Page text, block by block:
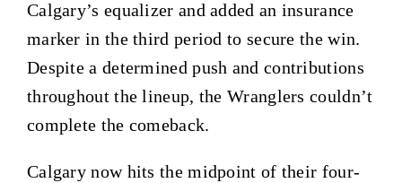
Calgary’s equalizer and added an insurance
marker in the third period to secure the win.
Despite a determined push and contributions
throughout the lineup, the Wranglers couldn’t
complete the comeback.
Calgary now hits the midpoint of their four-